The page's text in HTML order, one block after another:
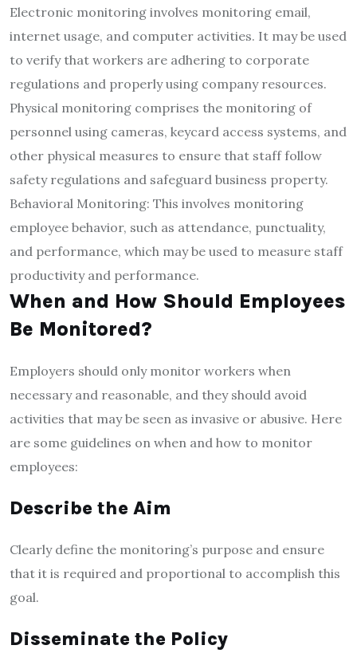
Electronic monitoring involves monitoring email,
internet usage, and computer activities. It may be used
to verify that workers are adhering to corporate
regulations and properly using company resources.
Physical monitoring comprises the monitoring of
personnel using cameras, keycard access systems, and
other physical measures to ensure that staff follow
safety regulations and safeguard business property.
Behavioral Monitoring: This involves monitoring
employee behavior, such as attendance, punctuality,
and performance, which may be used to measure staff
productivity and performance.
When and How Should Employees
Be Monitored?
Employers should only monitor workers when
necessary and reasonable, and they should avoid
activities that may be seen as invasive or abusive. Here
are some guidelines on when and how to monitor
employees:
Describe the Aim
Clearly define the monitoring’s purpose and ensure
that it is required and proportional to accomplish this
goal.
Disseminate the Policy